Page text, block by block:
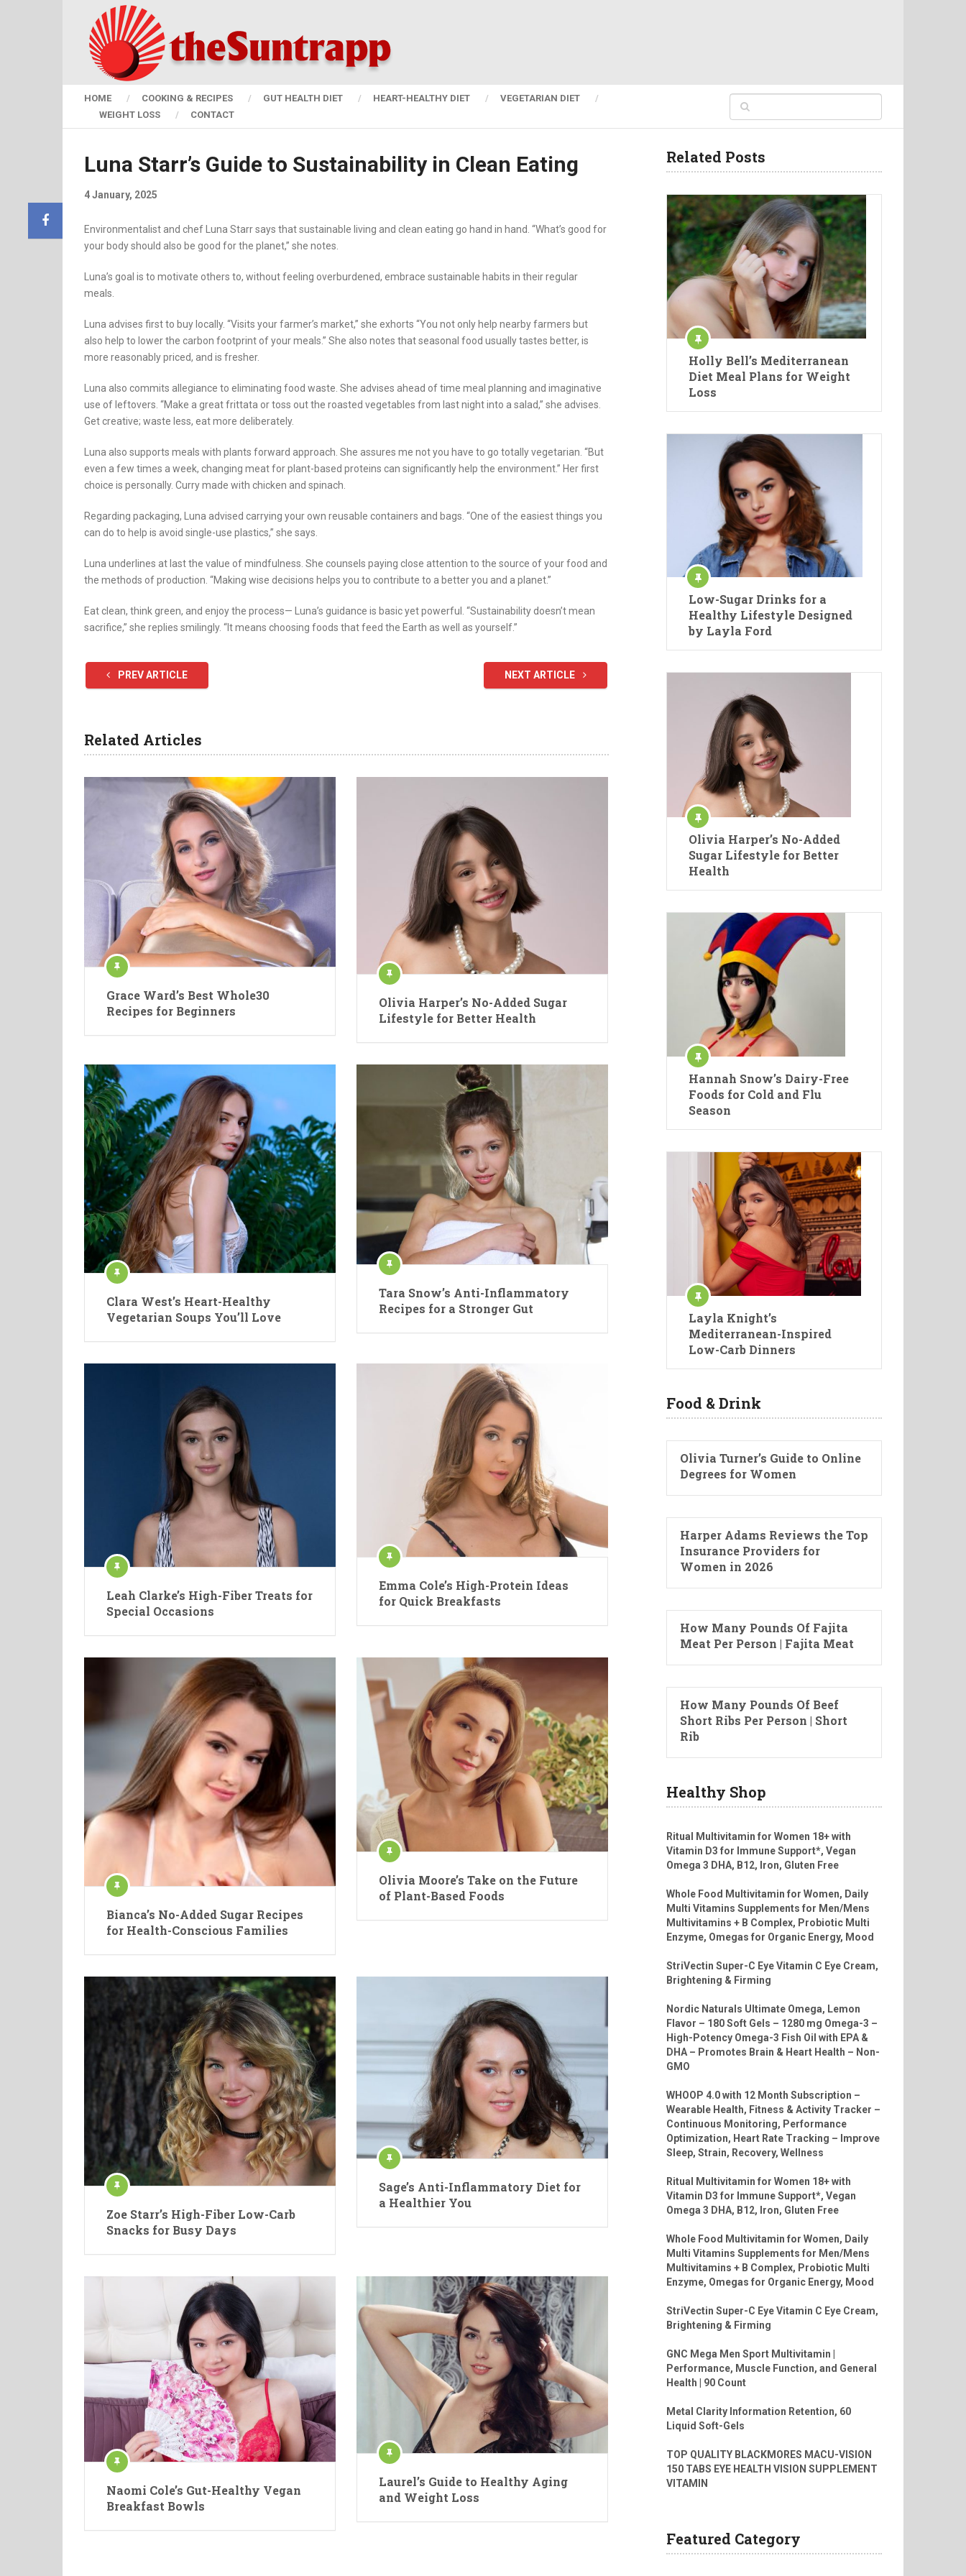
HOME COOKING & RECIPES GUT HEALTH DIET HEART-HEALTHY DIET
VEGETARIAN DIET
WEIGHT LOSS
CONTACT
Luna Starr’s Guide to Sustainability in Clean Eating
4 January, 2025
Environmentalist and chef Luna Starr says that sustainable living and clean eating go hand in hand. “What’s good for
your body should also be good for the planet,” she notes.
Luna’s goal is to motivate others to, without feeling overburdened, embrace sustainable habits in their regular
meals.
Luna advises first to buy locally. “Visits your farmer’s market,” she exhorts “You not only help nearby farmers but
also help to lower the carbon footprint of your meals.” She also notes that seasonal food usually tastes better, is
more reasonably priced, and is fresher.
Luna also commits allegiance to eliminating food waste. She advises ahead of time meal planning and imaginative
use of leftovers. “Make a great frittata or toss out the roasted vegetables from last night into a salad,” she advises.
Get creative; waste less, eat more deliberately.
Luna also supports meals with plants forward approach. She assures me not you have to go totally vegetarian. “But
even a few times a week, changing meat for plant-based proteins can significantly help the environment.” Her first
choice is personally. Curry made with chicken and spinach.
Regarding packaging, Luna advised carrying your own reusable containers and bags. “One of the easiest things you
can do to help is avoid single-use plastics,” she says.
Luna underlines at last the value of mindfulness. She counsels paying close attention to the source of your food and
the methods of production. “Making wise decisions helps you to contribute to a better you and a planet.”
Eat clean, think green, and enjoy the process— Luna’s guidance is basic yet powerful. “Sustainability doesn’t mean
sacrifice,” she replies smilingly. “It means choosing foods that feed the Earth as well as yourself.”
PREV ARTICLE NEXT ARTICLE
Related Articles
Grace Ward’s Best Whole30
Recipes for Beginners
Olivia Harper’s No-Added Sugar
Lifestyle for Better Health
Clara West’s Heart-Healthy
Vegetarian Soups You’ll Love
Tara Snow’s Anti-Inflammatory
Recipes for a Stronger Gut
Leah Clarke’s High-Fiber Treats for
Special Occasions
Emma Cole’s High-Protein Ideas
for Quick Breakfasts
Bianca’s No-Added Sugar Recipes
for Health-Conscious Families
Olivia Moore’s Take on the Future
of Plant-Based Foods
Zoe Starr’s High-Fiber Low-Carb
Snacks for Busy Days
Sage’s Anti-Inflammatory Diet for
a Healthier You
Naomi Cole’s Gut-Healthy Vegan
Breakfast Bowls
Laurel’s Guide to Healthy Aging
and Weight Loss
Related Posts
Holly Bell’s Mediterranean
Diet Meal Plans for Weight
Loss
Low-Sugar Drinks for a
Healthy Lifestyle Designed
by Layla Ford
Olivia Harper’s No-Added
Sugar Lifestyle for Better
Health
Hannah Snow’s Dairy-Free
Foods for Cold and Flu
Season
Layla Knight’s
Mediterranean-Inspired
Low-Carb Dinners
Food & Drink
Olivia Turner’s Guide to Online
Degrees for Women
Harper Adams Reviews the Top
Insurance Providers for
Women in 2026
How Many Pounds Of Fajita
Meat Per Person | Fajita Meat
How Many Pounds Of Beef
Short Ribs Per Person | Short
Rib
Healthy Shop
Ritual Multivitamin for Women 18+ with
Vitamin D3 for Immune Support*, Vegan
Omega 3 DHA, B12, Iron, Gluten Free
Whole Food Multivitamin for Women, Daily
Multi Vitamins Supplements for Men/Mens
Multivitamins + B Complex, Probiotic Multi
Enzyme, Omegas for Organic Energy, Mood
StriVectin Super-C Eye Vitamin C Eye Cream,
Brightening & Firming
Nordic Naturals Ultimate Omega, Lemon
Flavor – 180 Soft Gels – 1280 mg Omega-3 –
High-Potency Omega-3 Fish Oil with EPA &
DHA – Promotes Brain & Heart Health – Non-
GMO
WHOOP 4.0 with 12 Month Subscription –
Wearable Health, Fitness & Activity Tracker –
Continuous Monitoring, Performance
Optimization, Heart Rate Tracking – Improve
Sleep, Strain, Recovery, Wellness
Ritual Multivitamin for Women 18+ with
Vitamin D3 for Immune Support*, Vegan
Omega 3 DHA, B12, Iron, Gluten Free
Whole Food Multivitamin for Women, Daily
Multi Vitamins Supplements for Men/Mens
Multivitamins + B Complex, Probiotic Multi
Enzyme, Omegas for Organic Energy, Mood
StriVectin Super-C Eye Vitamin C Eye Cream,
Brightening & Firming
GNC Mega Men Sport Multivitamin |
Performance, Muscle Function, and General
Health | 90 Count
Metal Clarity Information Retention, 60
Liquid Soft-Gels
TOP QUALITY BLACKMORES MACU-VISION
150 TABS EYE HEALTH VISION SUPPLEMENT
VITAMIN
Featured Category